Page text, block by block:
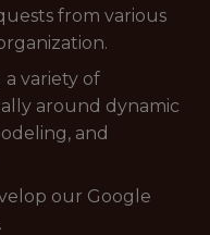
from various
variety of
around dynamic
and
our Google